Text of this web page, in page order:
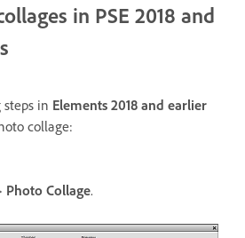
in PSE 2018 and
in Elements 2018 and earlier
collage:
Photo Collage.